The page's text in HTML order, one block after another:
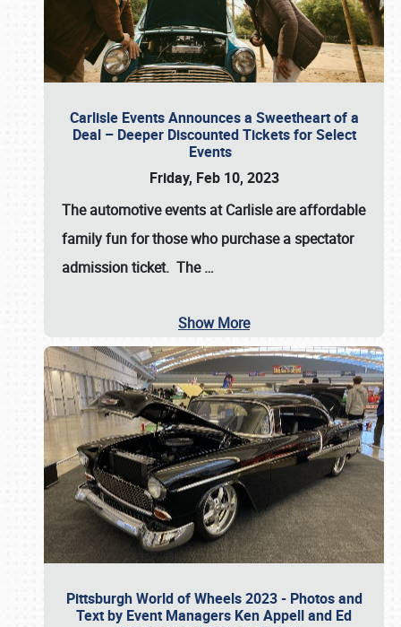
Carlisle Events Announces a Sweetheart of a
Deal – Deeper Discounted Tickets for Select
Events
Friday, Feb 10, 2023
The automotive events at Carlisle are affordable
family fun for those who purchase a spectator
admission ticket. The…
Show More
Pittsburgh World of Wheels 2023 - Photos and
Text by Event Managers Ken Appell and Ed